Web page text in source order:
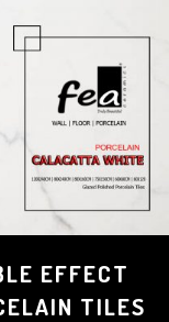
EFFECT
TILES